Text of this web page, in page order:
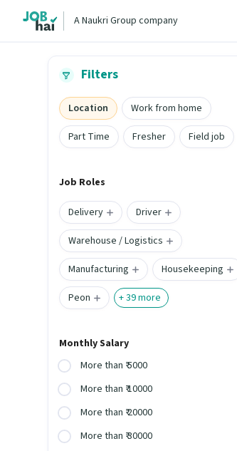
A Naukri Group company
Filters
Location
Work from home
Part Time
Fresher Field job
Job Roles
Delivery
Driver
Warehouse / Logistics
Manufacturing
Housekeeping
Peon
+39more
Monthly Salary
More than ₹ 5000
More than ₹ 10000
More than ₹ 20000
More than ₹ 30000